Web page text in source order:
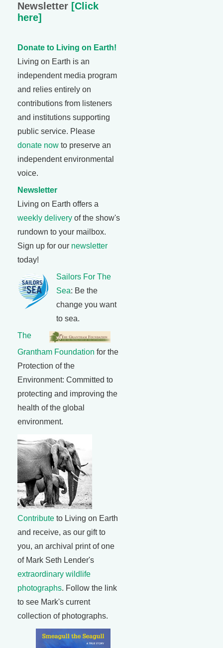
Newsletter [Click
here]
Donate to Living on Earth!
Living on Earth is an
independent media program
and relies entirely on
contributions from listeners
and institutions supporting
public service. Please
donate now to preserve an
independent environmental
voice.
Newsletter
Living on Earth offers a
weekly delivery of the show's
rundown to your mailbox.
Sign up for our newsletter
today!
Sailors For The
Sea: Be the
change you want
to sea.
The
Grantham Foundation for the
Protection of the
Environment: Committed to
protecting and improving the
health of the global
environment.
Contribute to Living on Earth
and receive, as our gift to
you, an archival print of one
of Mark Seth Lender's
extraordinary wildlife
photographs. Follow the link
to see Mark's current
collection of photographs.